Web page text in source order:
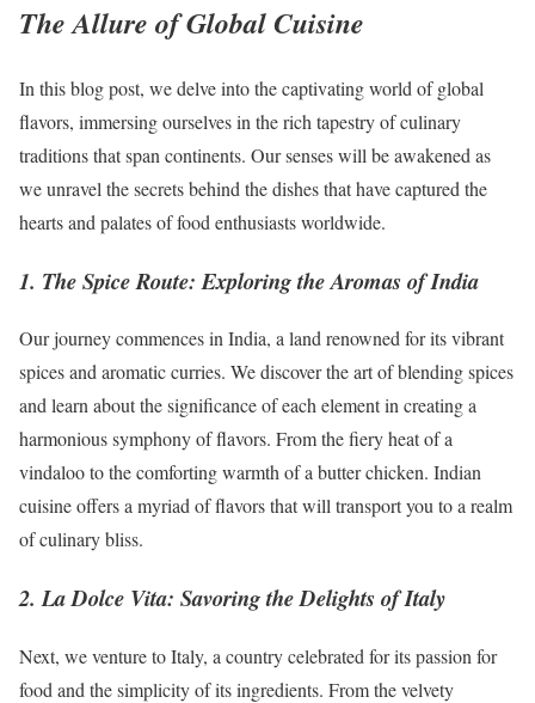
The Allure of Global Cuisine
In this blog post, we delve into the captivating world of global
flavors, immersing ourselves in the rich tapestry of culinary
traditions that span continents. Our senses will be awakened as
we unravel the secrets behind the dishes that have captured the
hearts and palates of food enthusiasts worldwide.
1. The Spice Route: Exploring the Aromas of India
Our journey commences in India, a land renowned for its vibrant
spices and aromatic curries. We discover the art of blending spices
and learn about the significance of each element in creating a
harmonious symphony of flavors. From the fiery heat of a
vindaloo to the comforting warmth of a butter chicken. Indian
cuisine offers a myriad of flavors that will transport you to a realm
of culinary bliss.
2. La Dolce Vita: Savoring the Delights of Italy
Next, we venture to Italy, a country celebrated for its passion for
food and the simplicity of its ingredients. From the velvety